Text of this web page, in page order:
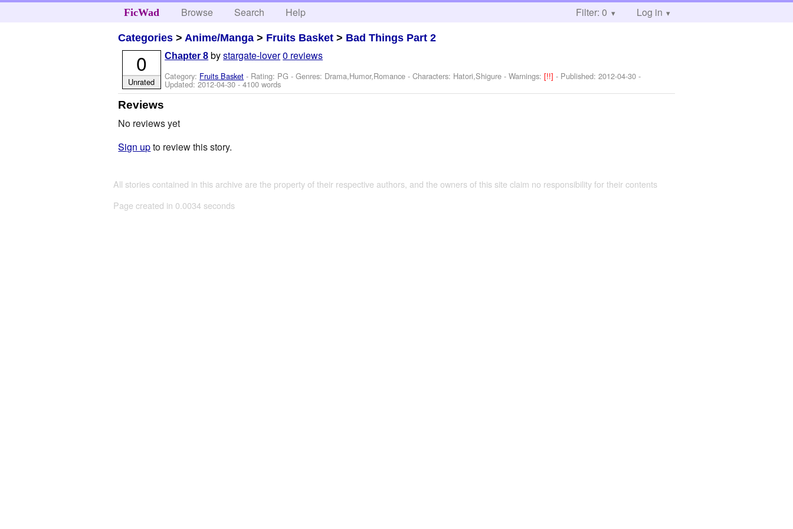
FicWad Browse Search Help Filter: 0 Log in
Categories > Anime/Manga > Fruits Basket > Bad Things Part 2
Chapter 8 bystargate-lover0 reviews
Category: Fruits Basket - Rating: PG - Genres: Drama,Humor,Romance -Characters: Hatori,Shigure -Warnings:[!!]- Published:2012-04-30 -
Updated:2012-04-30- 4100 words
0
Unrated
Reviews
No reviews yet
Sign upto review this story.
All stories contained in this archive are the property of their respective authors, and the owners of this site claim no responsibility for their contents
Page created in 0.0034 seconds